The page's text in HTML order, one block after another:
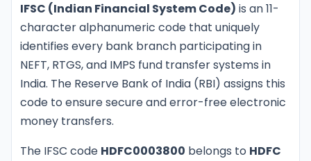
IFSC (Indian Financial System Code) is an 11-
character alphanumeric code that uniquely
identifies every bank branch participating in
NEFT, RTGS, and IMPS fund transfer systems in
India. The Reserve Bank of India (RBI) assigns this
code to ensure secure and error-free electronic
money transfers.
The IFSC code HDFC0003800 belongs to HDFC